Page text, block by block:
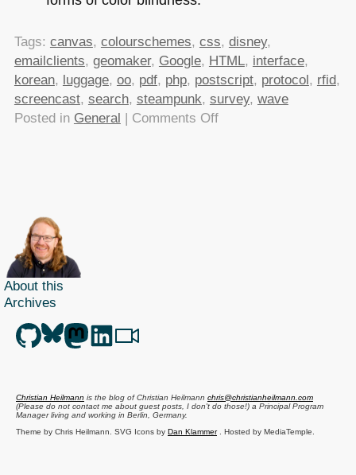
Tags: canvas, colourschemes, css, disney,
emailclients, geomaker, Google, HTML, interface,
korean, luggage, oo, pdf, php, postscript, protocol, rfid,
screencast, search, steampunk, survey, wave
Posted in General | Comments Offon
and
About this
Archives
Christian Heilmann is the blog ofChristian Heilmann chris@christianheilmann.com
(Please do not contact me about guest posts, I don't do those!) a Principal Program
Managerliving and working in Berlin Germany.
Theme by Chris Heilmann. SVG Icons by Dan Klammer. Hosted by MediaTemple.